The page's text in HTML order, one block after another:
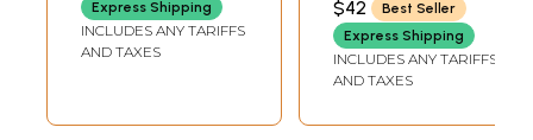
Express Shipping
INCLUDES ANY TARIFFS
AND TAXES
$42
Best Seller
Express Shipping
INCLUDES ANY TARIFFS
AND TAXES